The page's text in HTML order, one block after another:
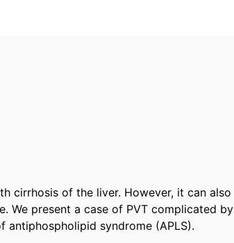
cirrhosis of the liver. However, it can also
We present a case of PVT complicated by
antiphospholipid syndrome (APLS).